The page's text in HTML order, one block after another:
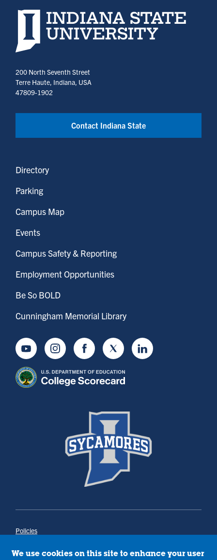
Indiana State University home page
200 North Seventh Street
Terre Haute, Indiana, USA
47809-1902
Contact Indiana State
Directory
Parking
Campus Map
Events
Campus Safety & Reporting
Employment Opportunities
Be So BOLD
Cunningham Memorial Library
YoutubeInstagramFacebookTwitter LinkedIn
Policies
Annual Notice of Drug-Free Workplace
We use cookies on this site to enhance your user